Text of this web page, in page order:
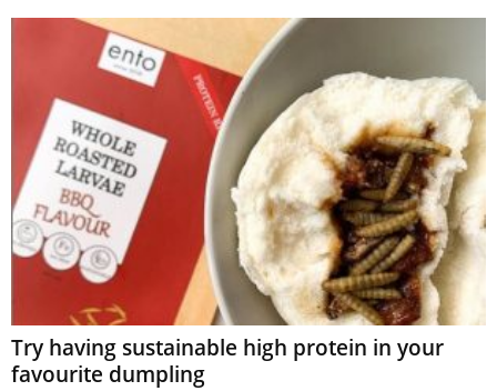
Try having sustainable high protein in your
favourite dumpling